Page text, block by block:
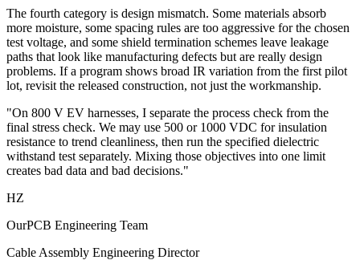
The fourth category is design mismatch. Some materials absorb
more moisture, some spacing rules are too aggressive for the chosen
test voltage, and some shield termination schemes leave leakage
paths that look like manufacturing defects but are really design
problems. If a program shows broad IR variation from the first pilot
lot, revisit the released construction, not just the workmanship.
"On 800 V EV harnesses, I separate the process check from the
final stress check. We may use 500 or 1000 VDC for insulation
resistance to trend cleanliness, then run the specified dielectric
withstand test separately. Mixing those objectives into one limit
creates bad data and bad decisions."
HZ
OurPCB Engineering Team
Cable Assembly Engineering Director